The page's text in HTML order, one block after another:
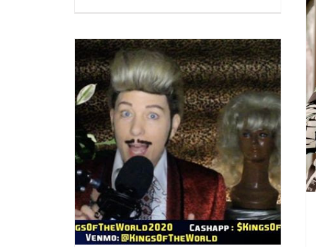
Drag Kings Are Ready To Rule – The
New York Times